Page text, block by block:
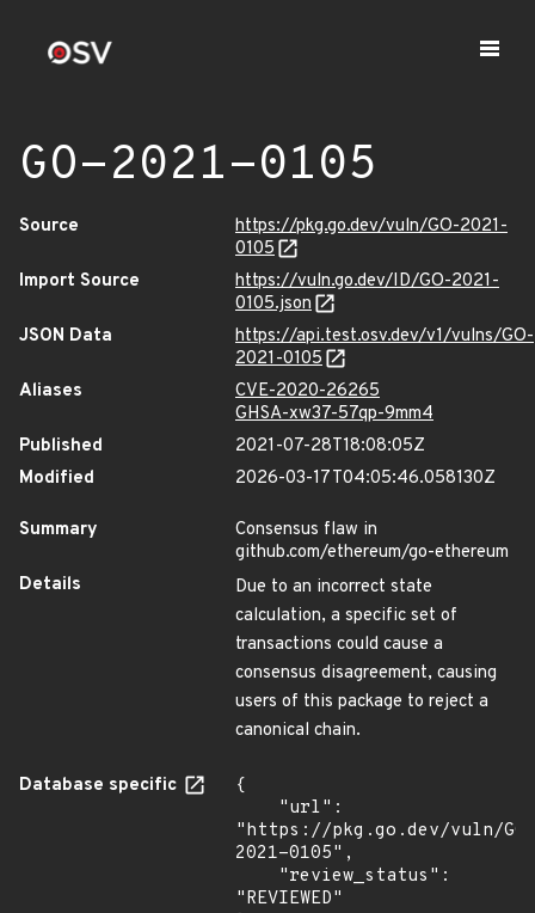
GO-2021-0105
Source
https://pkg.go.dev/vuln/GO-2021-
0105
Import Source
https://vuln.go.dev/ID/GO-2021-
0105.json
JSON Data
https://api.test.osv.dev/v1/vulns/GO-
2021-0105
Aliases
CVE-2020-26265
GHSA-xw37-57qp-9mm4
Published
2021-07-28T18:08:05Z
Modified
2026-03-17T04:05:46.058130Z
Summary
Consensus flaw in
github.com/ethereum/go-ethereum
Details
Due to an incorrect state
calculation, a specific set of
transactions could cause a
consensus disagreement, causing
users of this package to reject a
canonical chain.
Database specific
{
"https://pkg.go.dev/vuln/GO-
2021-0105",
"REVIEWED"